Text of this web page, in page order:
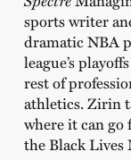
sports writer
dramatic NBA
league’s
rest of
athletics. Zirin
where it can
the Black Lives